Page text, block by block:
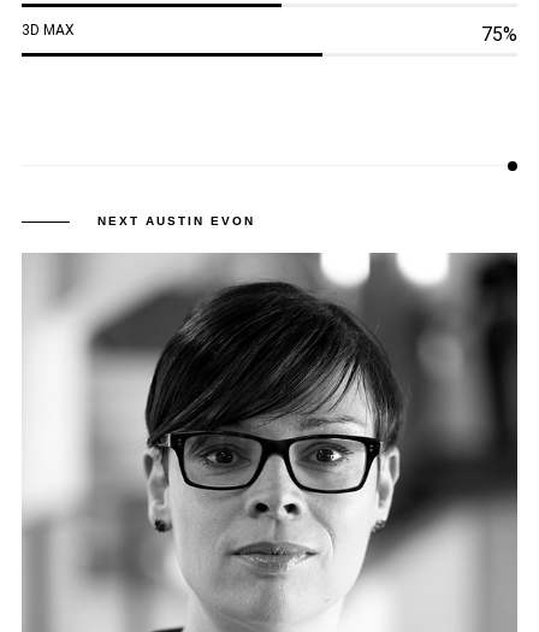
3D MAX 75%
NEXT AUSTIN EVON